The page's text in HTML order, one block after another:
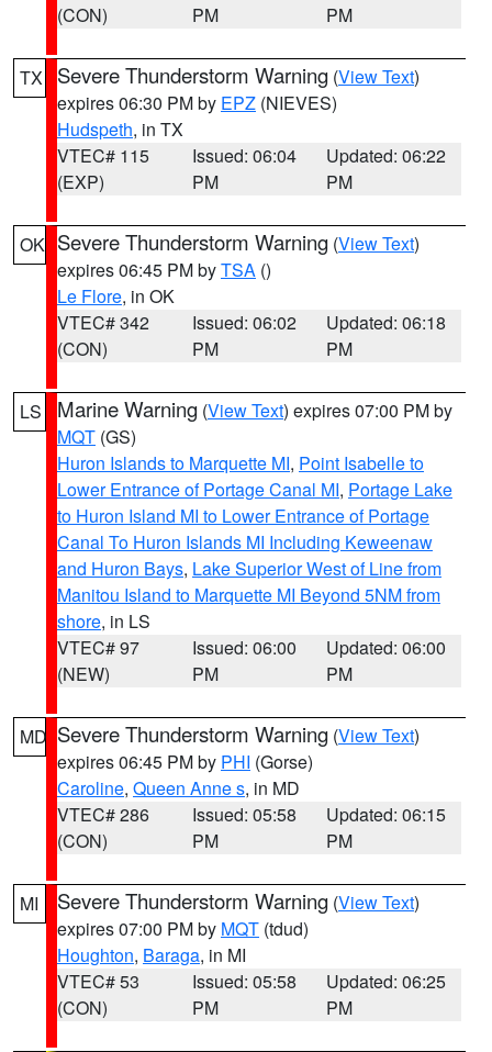
(CON)
PM
PM
TX Severe Thunderstorm Warning (View Text)
expires 06:30 PM by EPZ (NIEVES)
Hudspeth, in TX
VTEC# 115
(EXP)
Issued: 06:04
PM
Updated: 06:22
PM
OK Severe Thunderstorm Warning (View Text)
expires 06:45 PM byTSA ()
Le Flore, in OK
VTEC# 342
(CON)
Issued: 06:02
PM
Updated: 06:18
PM
LS Marine Warning (View Text) expires 07:00 PM by
MQT (GS)
Huron Islands to Marquette MI, Point Isabelle to
Lower Entrance of Portage Canal MI, Portage Lake
to Huron Island MI to Lower Entrance of Portage
Canal To Huron Islands MI Including Keweenaw
and Huron Bays, Lake Superior West of Line from
Manitou Island to Marquette MI Beyond 5NM from
shore, in LS
VTEC# 97
(NEW)
Issued: 06:00
PM
Updated: 06:00
PM
MD Severe Thunderstorm Warning (View Text)
expires 06:45 PM by PHI (Gorse)
Caroline, Queen Anne s, in MD
VTEC# 286
(CON)
Issued: 05:58
PM
Updated: 06:15
PM
MI Severe Thunderstorm Warning (View Text)
expires 07:00 PM by MQT (tdud)
Houghton, Baraga, in MI
VTEC# 53
(CON)
Issued: 05:58
PM
Updated: 06:25
PM